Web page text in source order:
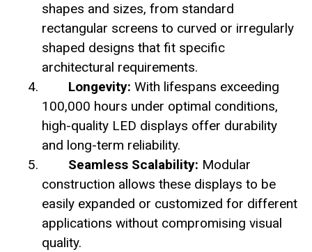
shapes and sizes, from standard
rectangular screens to curved or irregularly
shaped designs that fit specific
architectural requirements.
Longevity: With lifespans exceeding
100,000 hours under optimal conditions,
high-quality LED displays offer durability
and long-term reliability.
Seamless Scalability: Modular
construction allows these displays to be
easily expanded or customized for different
applications without compromising visual
quality.